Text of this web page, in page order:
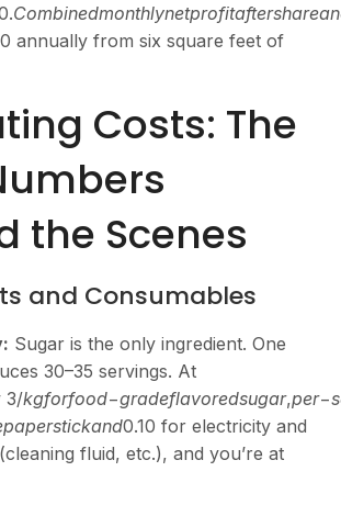
Combinedmonthlynetprofitaftersharean
annually from six square feet of
Costs: The
the Scenes
and Consumables
Sugar is the only ingredient. One
30–35 servings. At
3/kgforfood−gradeflavoredsugar,per−
paperstickand0.10 for electricity and
fluid, etc.), and you’re at